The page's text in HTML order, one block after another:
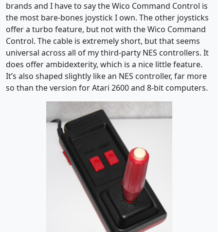
brands and I have to say the Wico Command Control is
the most bare-bones joystick I own. The other joysticks
offer a turbo feature, but not with the Wico Command
Control. The cable is extremely short, but that seems
universal across all of my third-party NES controllers. It
does offer ambidexterity, which is a nice little feature.
It’s also shaped slightly like an NES controller, far more
so than the version for Atari 2600 and 8-bit computers.